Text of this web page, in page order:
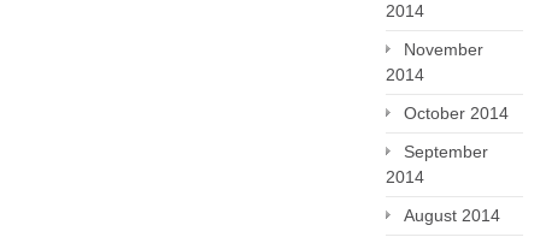
2014
November
2014
October 2014
September
2014
August 2014